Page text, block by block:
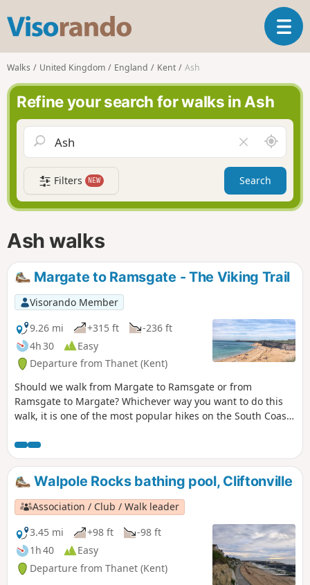
s
o
r
n
d
T
o
n
i
a
t
Walks United Kingdom England Kent Ash
Refine your search for walks in Ash
l
e
a
r
f
d
A
r
o
n
d
Filters NEW Search
Ash walks
Margate to Ramsgate - The Viking Trail
Visorando Member
9.26 mi
+315 ft
-236 ft
4h 30
Easy
Departure from Thanet (Kent)
Should we walk from Margate to Ramsgate or from
Ramsgate to Margate? Whichever way you want to do this
walk, it is one of the most popular hikes on the South Coast
Margate, the food is better in Margate … so it’s all about
what you prefer! For the purpose of this walk, we will be
doing the walk from Margate to Ramsgate.
Walpole Rocks bathing pool, Cliftonville
Association / Club / Walk leader
3.45 mi
+98 ft
-98 ft
1h 40
Easy
Departure from Thanet (Kent)